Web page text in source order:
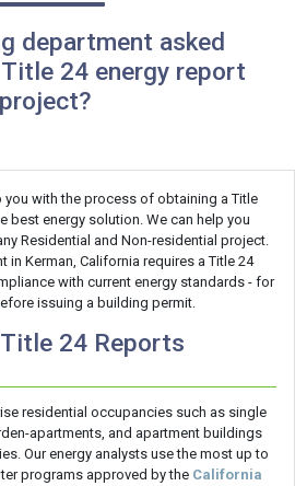
department asked
24 energy report
you with the process of obtaining a Title
best energy solution. We can help you
Residential and Non-residential project.
in Kerman, California requires a Title 24
with current energy standards - for
issuing a building permit.
24 Reports
residential occupancies such as single
apartments, and apartment buildings
Our energy analysts use the most up to
programs approved by the California